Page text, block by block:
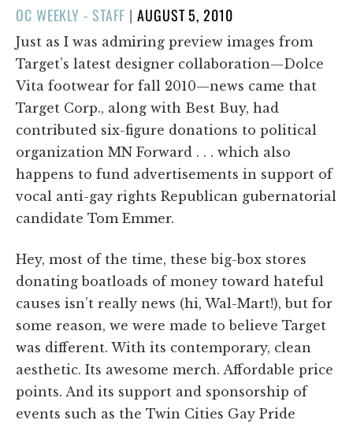
OC WEEKLY - STAFF |POSTED
ON
AUGUST 5, 2010
Just as I was admiring preview images from
Target’s latest designer collaboration—Dolce
Vita footwear for fall 2010—news came that
Target Corp., along with Best Buy, had
contributed six-figure donations to political
organization MN Forward . . . which also
happens to fund advertisements in support of
vocal anti-gay rights Republican gubernatorial
candidate Tom Emmer.
Hey, most of the time, these big-box stores
donating boatloads of money toward hateful
causes isn’t really news (hi, Wal-Mart!), but for
some reason, we were made to believe Target
was different. With its contemporary, clean
aesthetic. Its awesome merch. Affordable price
points. And its support and sponsorship of
events such as the Twin Cities Gay Pride